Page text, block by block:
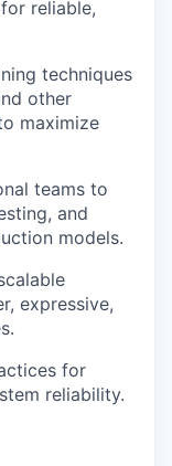
reliable,
techniques
other
maximize
teams to
and
models.
expressive,
for
reliability.